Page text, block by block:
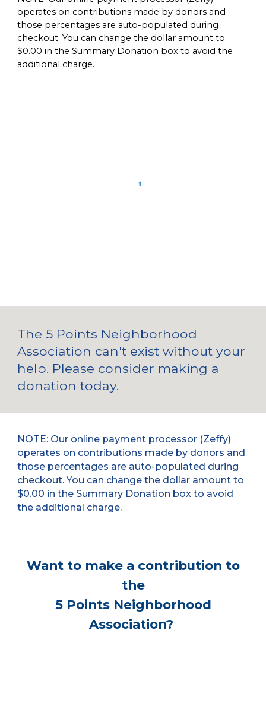
operates on contributions made by donors and
those percentages are auto-populated during
checkout. You can change the dollar amount to
$0.00 in the Summary Donation box to avoid the
additional charge.
The 5 Points Neighborhood
Association can't exist without your
help. Please consider making a
donationtoday.
NOTE: Our online payment processor (Zeffy)
operates on contributions made by donors and
those percentages are auto-populated during
checkout. You can change the dollar amount to
$0.00 in the Summary Donation box to avoid
the additional charge.
Want to make a contribution to
the
5 Points Neighborhood
Association?